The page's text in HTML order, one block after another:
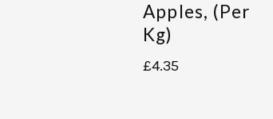
Apples, (per
Kg)
£4.35